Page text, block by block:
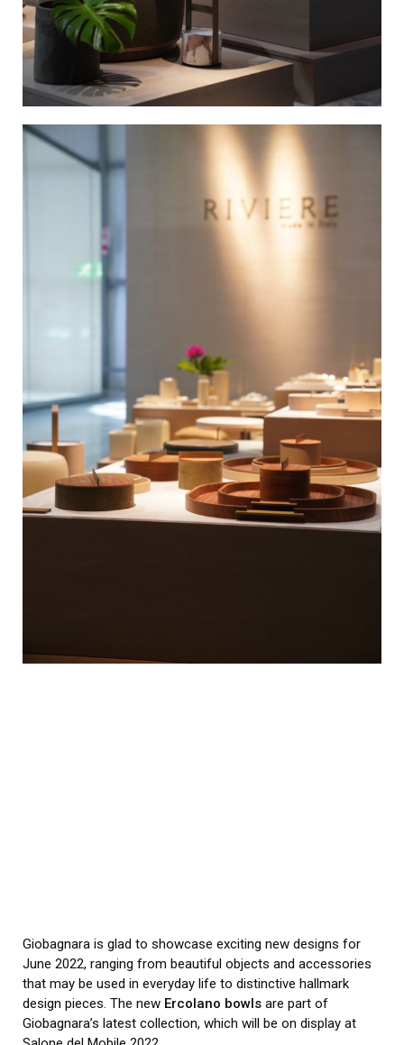
Giobagnara is glad to showcase exciting new designs for
June 2022, ranging from beautiful objects and accessories
that may be used in everyday life to distinctive hallmark
design pieces. The new Ercolano bowls are part of
Giobagnara’s latest collection, which will be on display at